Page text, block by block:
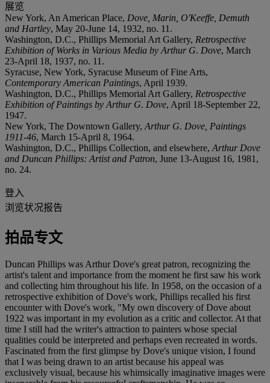
展览
New York, An American Place, Dove, Marin, O'Keeffe, Demuth
and Hartley, May 20-June 14, 1932, no. 11.
Washington, D.C., Phillips Memorial Art Gallery, Retrospective
Exhibition of Works in Various Media by Arthur G. Dove, March
23-April 18, 1937, no. 11.
Syracuse, New York, Syracuse Museum of Fine Arts,
Contemporary American Paintings, April 1939.
Washington, D.C., Phillips Memorial Art Gallery, Retrospective
Exhibition of Paintings by Arthur G. Dove, April 18-September 22,
1947.
New York, The Downtown Gallery, Arthur G. Dove, Paintings
1911-46, March 15-April 8, 1964.
Washington, D.C., Phillips Collection, and elsewhere, Arthur Dove
and Duncan Phillips: Artist and Patron, June 13-August 16, 1981,
no. 24.
登入
浏览状况报告
拍品专文
Duncan Phillips was Arthur Dove's great patron, recognizing the
artist's talent and importance from the moment he first saw his work
and collecting him throughout his life. In 1958, on the occasion of a
retrospective exhibition of Dove's work, Phillips recalled his first
encounter with Dove's work, "My own discovery of Dove about
1922 was important in my evolution as a critic and collector. At that
time I still had the writer's attraction to painters whose special
qualities could be interpreted and perhaps even recreated in words.
Fascinated from the first glimpse by Dove's unique vision, I found
that I was being drawn to an artist because his appeal was
exclusively visual, because his whimsically imaginative images were